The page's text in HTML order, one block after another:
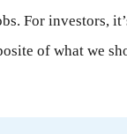
For investors,
of what we